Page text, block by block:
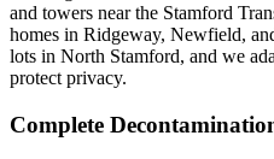
and towers near the Stamford
homes in Ridgeway, Newfield,
lots in North Stamford, and we
protect privacy.
Complete